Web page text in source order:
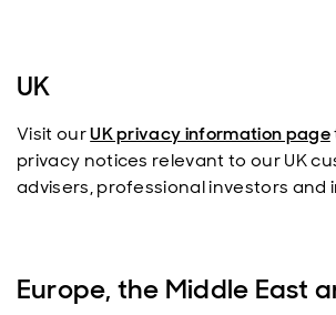
UK
Visit ourUK privacy information page
privacy notices relevant to our UK
advisers, professional investors and
Europe, the Middle East